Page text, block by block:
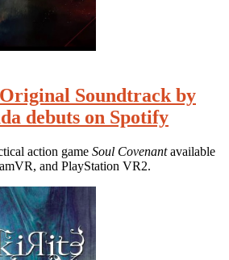
Soundtrack by
debuts on Spotify
action game Soul Covenantavailable
and PlayStation VR2.